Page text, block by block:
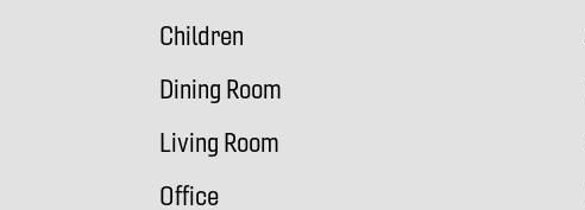
Children
Dining Room
Living Room
Office